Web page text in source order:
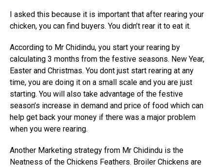
I asked this because it is important that after rearing your
chicken, you can find buyers. You didn’t rear it to eat it.
According to Mr Chidindu, you start your rearing by
calculating 3 months from the festive seasons. New Year,
Easter and Christmas. You dont just start rearing at any
time, you are doing it on a small scale and you are just
starting. You will also take advantage of the festive
season’s increase in demand and price of food which can
help get back your money if there was a major problem
when you were rearing.
Another Marketing strategy from Mr Chidindu is the
Neatness of the Chickens Feathers. Broiler Chickens are